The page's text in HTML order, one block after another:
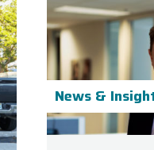
News &